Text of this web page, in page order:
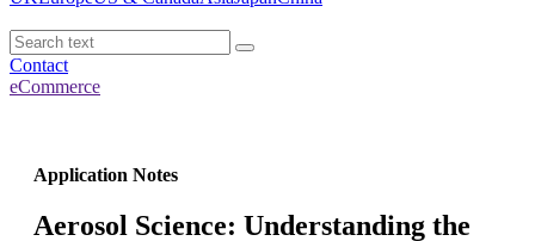
Contact
eCommerce
Application Notes
Aerosol Science: Understanding the